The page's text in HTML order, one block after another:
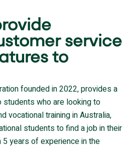
service
to
founded in 2022, provides a
who are looking to
vocational training in Australia,
students to find a job in their
years of experience in the